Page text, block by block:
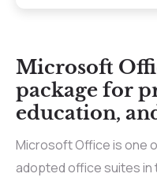
Microsoft
package for
education,
Microsoft Office is one
adopted office suites in